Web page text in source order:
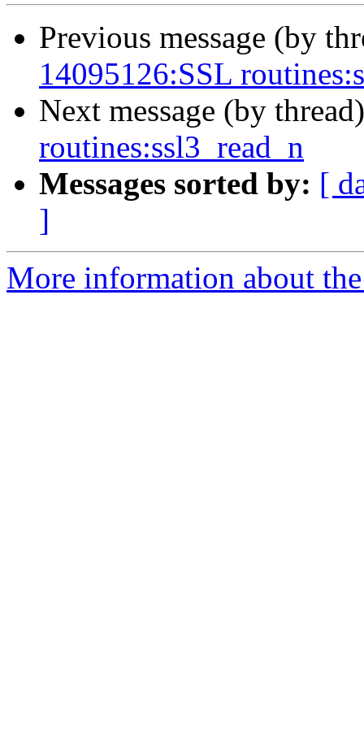
Previous message (by
14095126:SSL
Next message (by
routines:ssl3_read_n
Messages sorted by: [
]
More information about